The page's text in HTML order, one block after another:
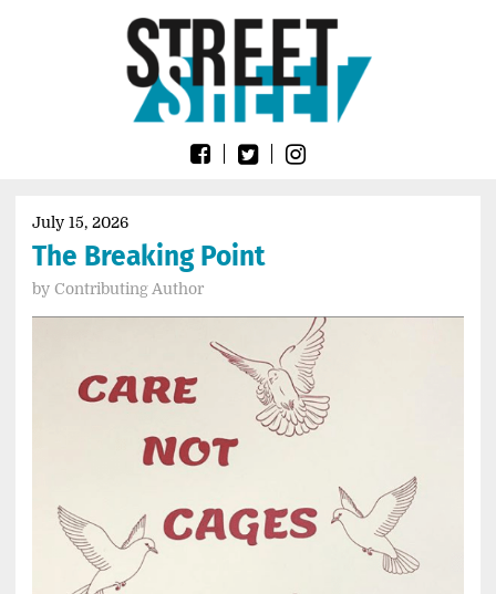
SheetJuly 15, 2026
The Breaking Point
by Contributing Author